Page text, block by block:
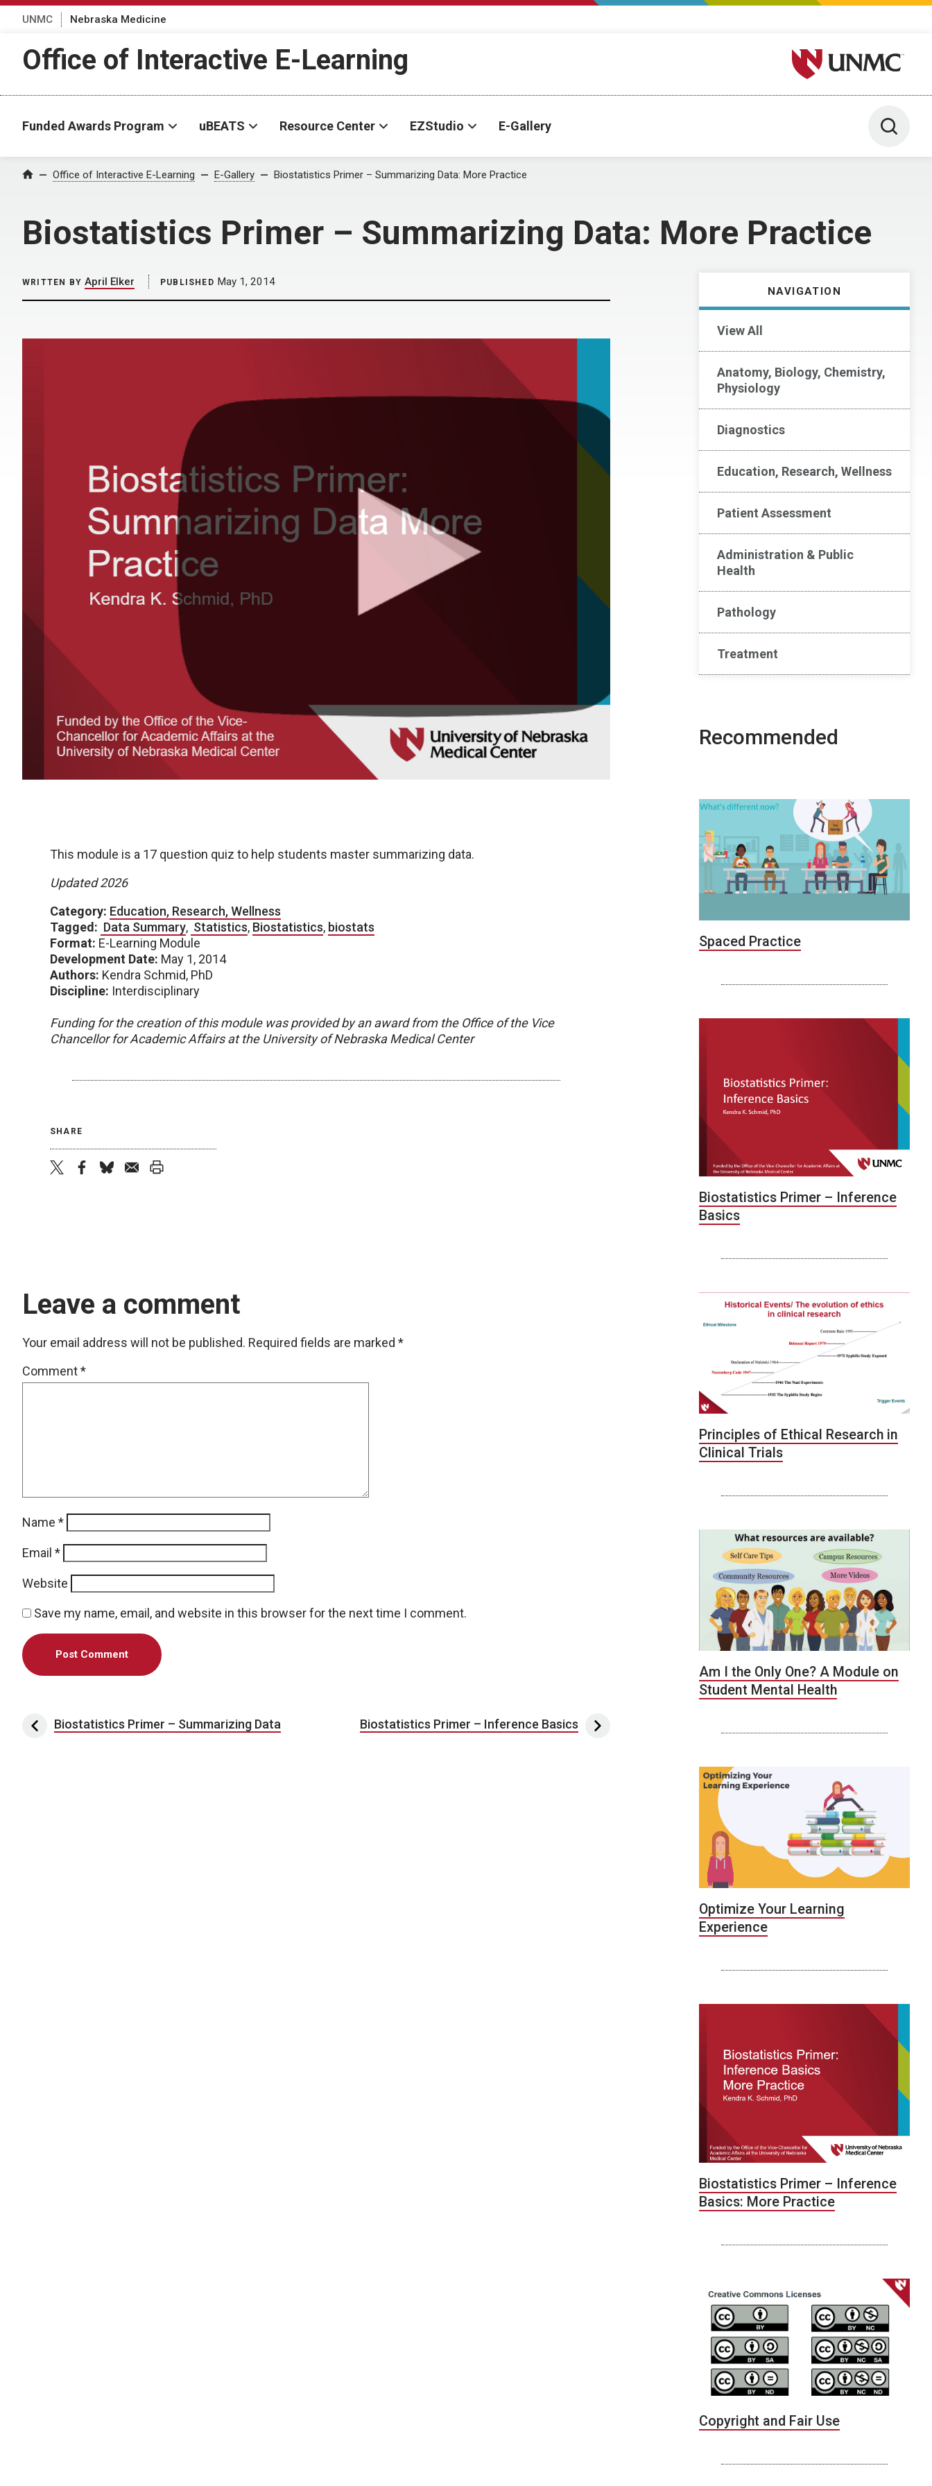
UNMC Nebraska Medicine
Office of Interactive E-Learning University of Nebraska
Funded Awards Program uBEATS Resource Center EZStudio E-Gallery Toggle
Home Office of Interactive E-Learning E-Gallery Biostatistics Primer – Summarizing Data: More Practice
Biostatistics Primer – Summarizing Data: More Practice
NAVIGATION
View All
Anatomy, Biology, Chemistry,
Physiology
Diagnostics
Education, Research, Wellness
Patient Assessment
Administration & Public
Health
Pathology
Treatment
WRITTEN BY April Elker PUBLISHED May 1, 2014
This module is a 17 question quiz to help students master summarizing data.
Updated 2026
Category: Education, Research, Wellness
Tagged: Data Summary, Statistics, Biostatistics, biostats
Format: E-Learning Module
Development Date: May 1, 2014
Authors: Kendra Schmid, PhD
Discipline: Interdisciplinary
Funding for the creation of this module was provided by an award from the Office of the Vice
Chancellor for Academic Affairs at the University of Nebraska Medical Center
SHARE
Leave a comment
Your email address will not be published. Required fields are marked *
Comment*
Name *
Email *
Website
Save my name, email, and website in this browser for the next time I comment.
Post navigation
Biostatistics Primer – Summarizing Data Biostatistics Primer – Inference Basics
Recommended
Spaced Practice
Biostatistics Primer – Inference
Basics
Principles of Ethical Research in
Clinical Trials
Am I the Only One? A Module on
Student Mental Health
Optimize Your Learning
Experience
Biostatistics Primer – Inference
Basics: More Practice
Copyright and Fair Use